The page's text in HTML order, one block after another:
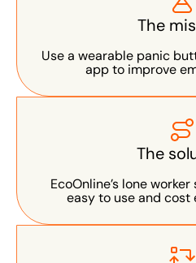
The
Use a wearable panic
app to improve
The
EcoOnline’s lone
easy to use and cost